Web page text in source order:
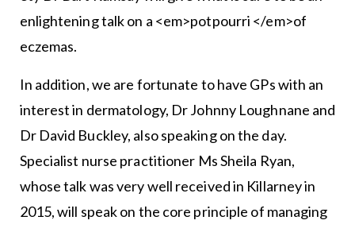
enlighten­ing talk on a <em>potpourri </em>of
eczemas.
In addition, we are fortunate to have GPs with an
inter­est in dermatology, Dr Johnny Loughnane and
Dr David Buckley, also speaking on the day.
Specialist nurse practi­tioner Ms Sheila Ryan,
whose talk was very well received in Killarney in
2015, will speak on the core principle of man­aging